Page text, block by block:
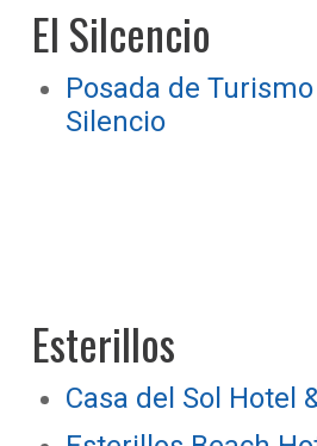
El Silcencio
Posada de Turismo
Silencio
Esterillos
Casa del Sol Hotel